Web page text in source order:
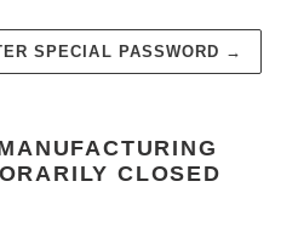
SPECIAL PASSWORD →
CLOSED